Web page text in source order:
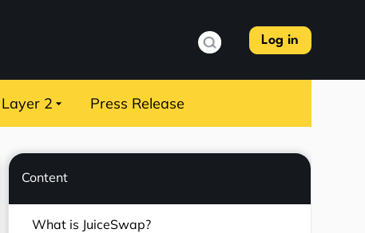
Log in
Layer 2 Press Release
Content
What is JuiceSwap?